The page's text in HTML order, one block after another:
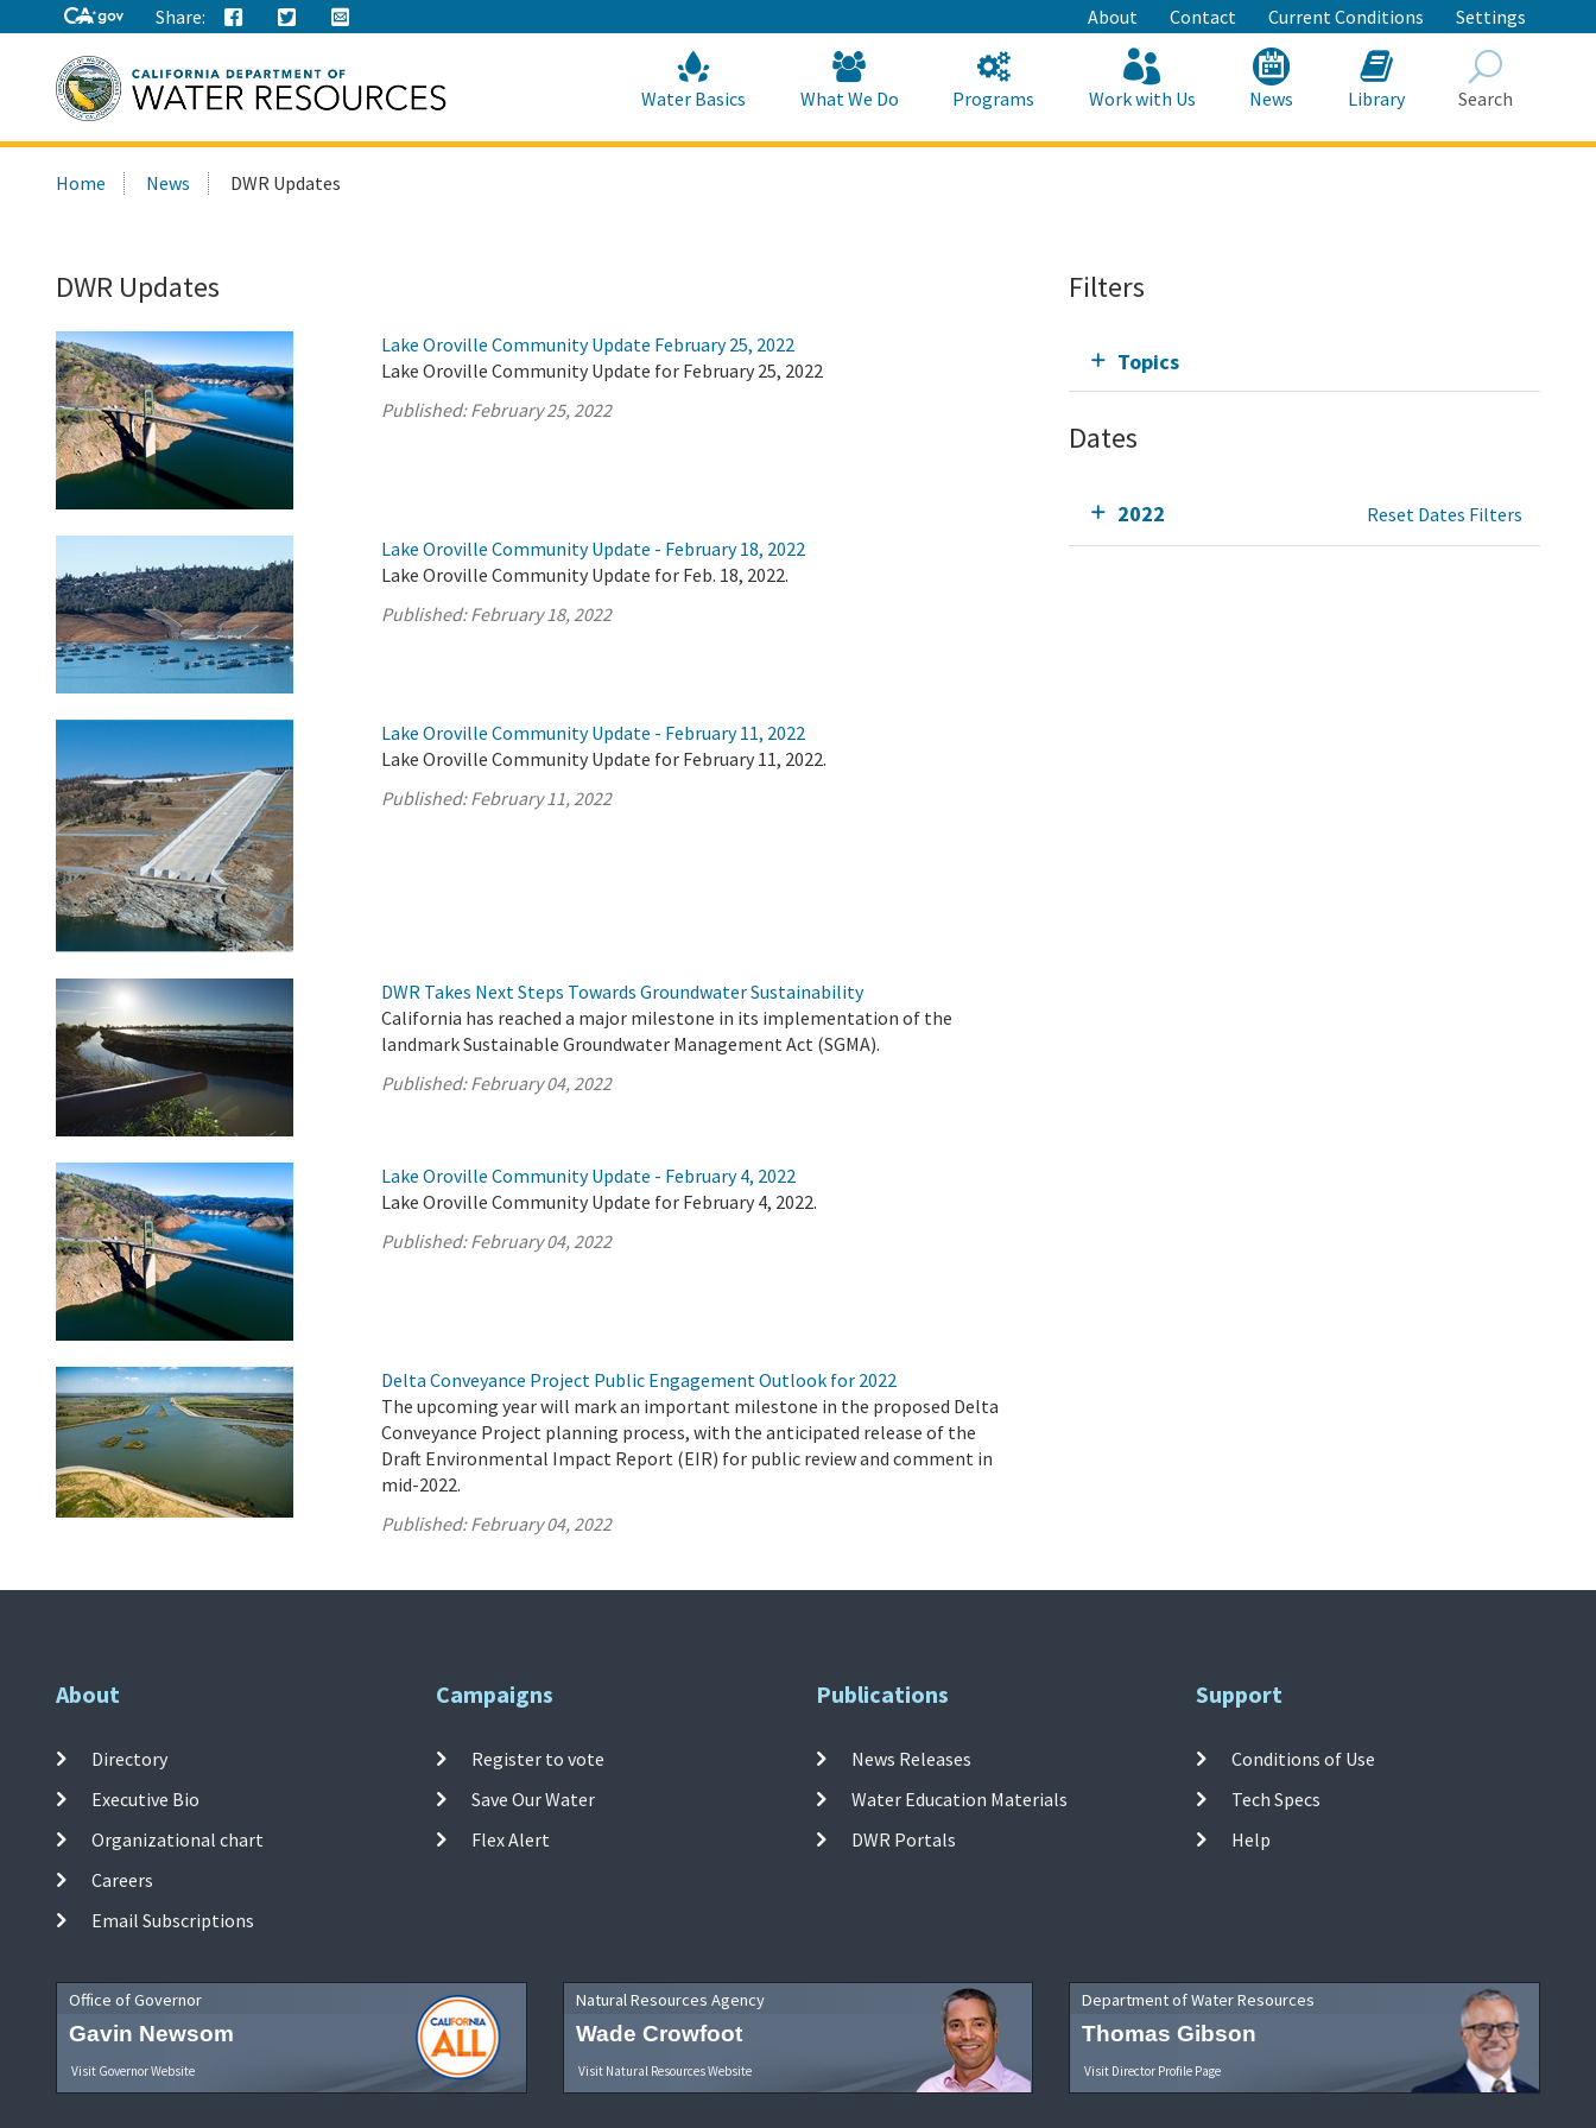
to
Main
Content
Share: About Contact Current Conditions Settings
this
Water Basics What We Do Programs Work with Us News Library Search
Home News DWR Updates
DWR Updates
Lake Oroville Community Update February 25, 2022
Lake Oroville Community Update for February 25, 2022
Published:February 25, 2022
Lake Oroville Community Update - February 18, 2022
Lake Oroville Community Update for Feb. 18, 2022.
Published:February 18, 2022
Lake Oroville Community Update - February 11, 2022
Lake Oroville Community Update for February 11, 2022.
Published:February 11, 2022
DWR Takes Next Steps Towards Groundwater Sustainability
California has reached a major milestone in its implementation of the
landmark Sustainable Groundwater Management Act (SGMA).
Published:February 04, 2022
Lake Oroville Community Update - February 4, 2022
Lake Oroville Community Update for February 4, 2022.
Published:February 04, 2022
Delta Conveyance Project Public Engagement Outlook for 2022
The upcoming year will mark an important milestone in the proposed Delta
Conveyance Project planning process, with the anticipated release of the
Draft Environmental Impact Report (EIR) for public review and comment in
mid-2022.
Published:February 04, 2022
Filters
Topics
Dates
2022 Reset Dates Filters
About
Directory
Executive Bio
Organizational chart
Careers
Email Subscriptions
Campaigns
Register to vote
Save Our Water
Flex Alert
Publications
News Releases
Water Education Materials
DWR Portals
Support
Conditions of Use
Tech Specs
Help
Office of Governor
Gavin Newsom
Visit Governor Website
Natural Resources Agency
Wade Crowfoot
Visit Natural Resources Website
Department of Water Resources
Thomas Gibson
Visit Director Profile Page